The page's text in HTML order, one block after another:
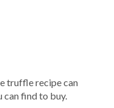
truffle recipe can
can find to buy.